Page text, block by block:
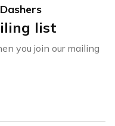
list
you join our mailing